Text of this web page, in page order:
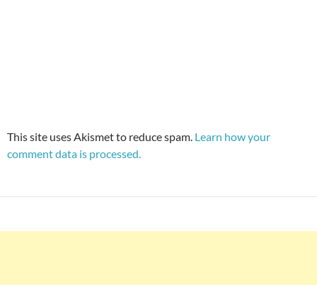
This site uses Akismet to reduce spam. Learn how your
comment data is processed.